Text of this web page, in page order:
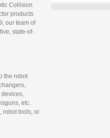
Collision
products
our team of
state-of-
the robot
devices,
etc.
robot tools, or